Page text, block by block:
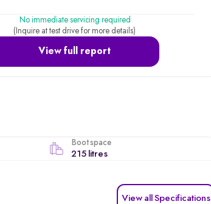
View full report
No immediate servicing required
(Inquire at test drive for more details)
Boot space
215 litres
View all Specifications